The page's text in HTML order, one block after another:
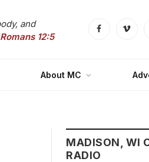
and
12:5 FacebookVimeo
About MC
MADISON, WI
RADIO